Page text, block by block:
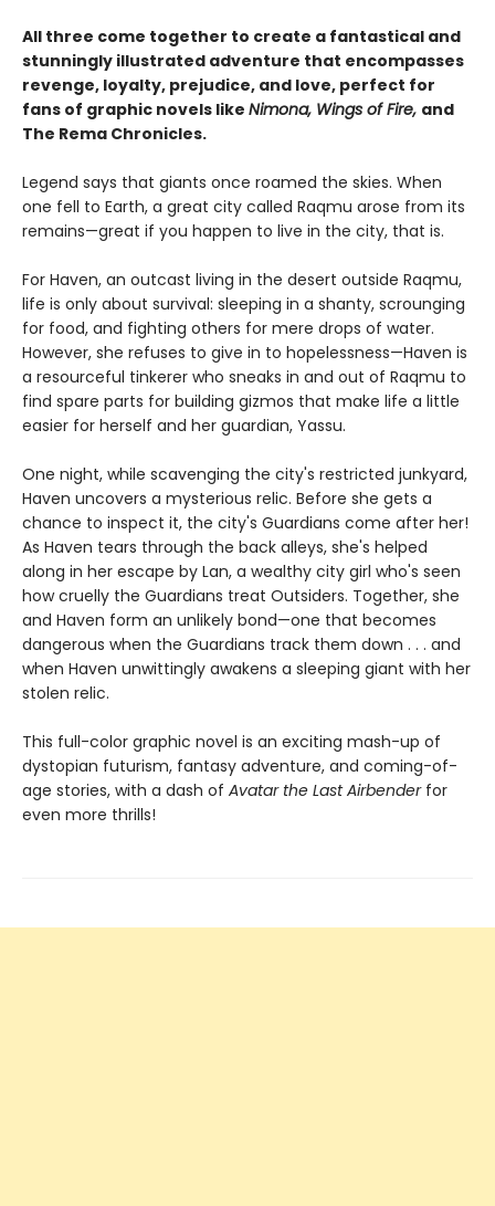
All three come together to create a fantastical and
stunningly illustrated adventure that encompasses
revenge, loyalty, prejudice, and love, perfect for
fans of graphic novels like Nimona, Wings of Fire, and
The Rema Chronicles.
Legend says that giants once roamed the skies. When
one fell to Earth, a great city called Raqmu arose from its
remains—great if you happen to live in the city, that is.
For Haven, an outcast living in the desert outside Raqmu,
life is only about survival: sleeping in a shanty, scrounging
for food, and fighting others for mere drops of water.
However, she refuses to give in to hopelessness—Haven is
a resourceful tinkerer who sneaks in and out of Raqmu to
find spare parts for building gizmos that make life a little
easier for herself and her guardian, Yassu.
One night, while scavenging the city's restricted junkyard,
Haven uncovers a mysterious relic. Before she gets a
chance to inspect it, the city's Guardians come after her!
As Haven tears through the back alleys, she's helped
along in her escape by Lan, a wealthy city girl who's seen
how cruelly the Guardians treat Outsiders. Together, she
and Haven form an unlikely bond—one that becomes
dangerous when the Guardians track them down . . . and
when Haven unwittingly awakens a sleeping giant with her
stolen relic.
This full-color graphic novel is an exciting mash-up of
dystopian futurism, fantasy adventure, and coming-of-
age stories, with a dash of Avatar the Last Airbenderfor
even more thrills!